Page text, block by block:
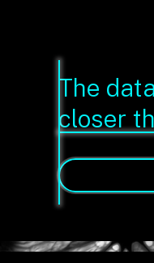
The
closer